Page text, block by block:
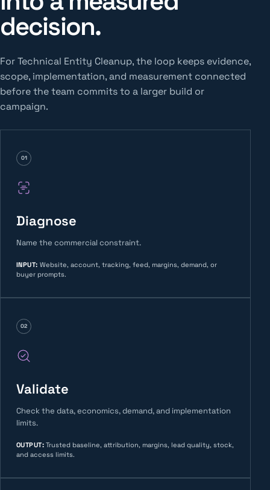
decision.
For Technical Entity Cleanup, the loop keeps evidence,
scope, implementation, and measurement connected
before the team commits to a larger build or
campaign.
01
Diagnose
Name the commercial constraint.
INPUT: Website, account, tracking, feed, margins, demand, or
buyer prompts.
02
Validate
Check the data, economics, demand, and implementation
limits.
OUTPUT: Trusted baseline, attribution, margins, lead quality, stock,
and access limits.